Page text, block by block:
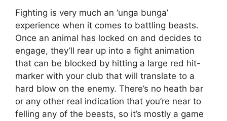
Fighting is very much an ‘unga bunga’
experience when it comes to battling beasts.
Once an animal has locked on and decides to
engage, they’ll rear up into a fight animation
that can be blocked by hitting a large red hit-
marker with your club that will translate to a
hard blow on the enemy. There’s no heath bar
or any other real indication that you’re near to
felling any of the beasts, so it’s mostly a game